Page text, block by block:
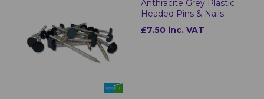
Anthracite Grey Plastic
Headed Pins & Nails
£7.50 inc. VAT